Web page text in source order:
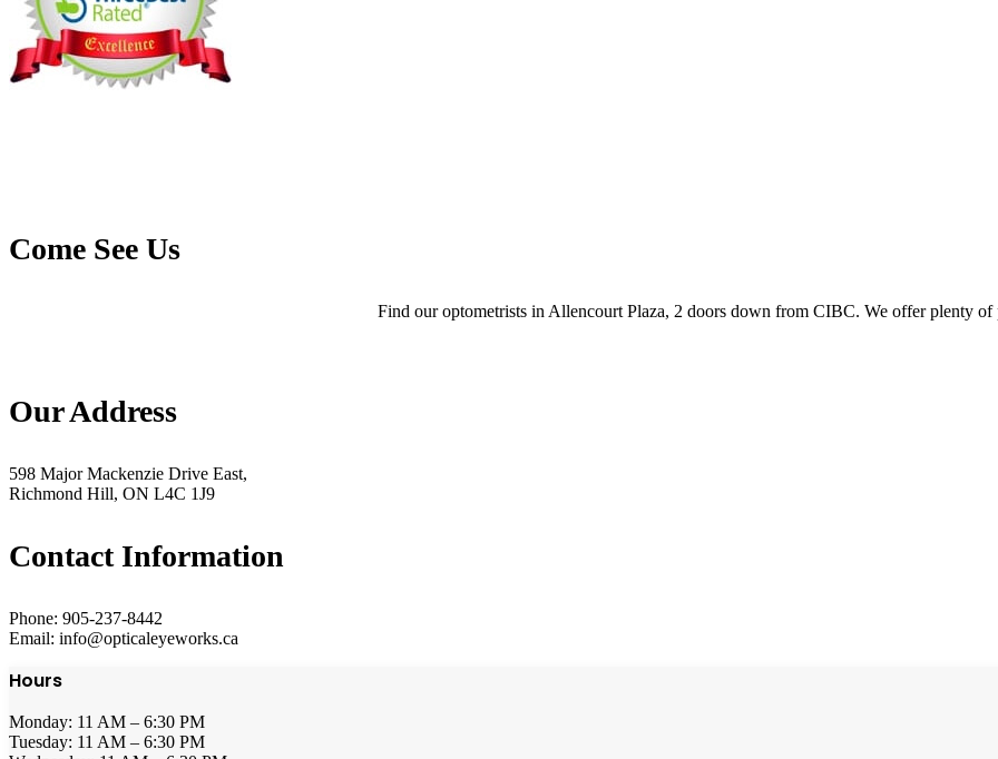
Come See Us
Find our optometrists in Allencourt Plaza, 2 doors down from CIBC. We offer plenty
Our Address
598 Major Mackenzie Drive East,
Richmond Hill, ON L4C 1J9
Contact Information
Phone: 905-237-8442
Email: info@opticaleyeworks.ca
Hours
Monday: 11 AM – 6:30 PM
Tuesday: 11 AM – 6:30 PM